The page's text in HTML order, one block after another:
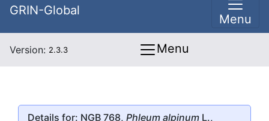
GRIN-Global
Menu
Version: 2.3.3 Menu
Details for: NGB 768, Phleum alpinum L.,